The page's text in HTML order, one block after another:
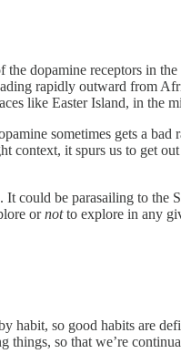
dopamine receptors in
rapidly outward from
like Easter Island, in
sometimes gets a
it spurs us to get
could be parasailing to
ornotto explore in any
habit, so good habits are
so that we’re